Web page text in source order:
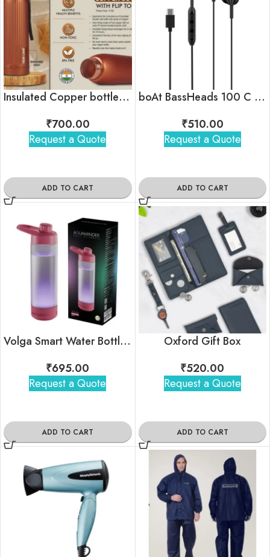
Insulated Copper bottle with flip top lid
₹700.00
Request a Quote
ADD TO CART
boAt BassHeads 100 C Wired Earphones with Type-C Jack
₹510.00
Request a Quote
ADD TO CART
Volga Smart Water Bottle with Chug Lid
₹695.00
Request a Quote
ADD TO CART
Oxford Gift Box
₹520.00
Request a Quote
ADD TO CART